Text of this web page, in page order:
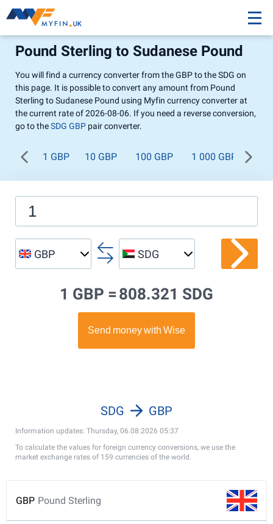
Pound Sterling to Sudanese Pound
You will find a currency converter from the GBP to the SDG on
this page. It is possible to convert any amount from Pound
Sterling to Sudanese Pound using Myfin currency converter at
the current rate of 2026-08-06. If you need a reverse conversion,
go to theSDG GBP pair converter.
1 GBP 10 GBP 100 GBP 1 000 GBP
GBP SDG
1 GBP = 808.321 SDG
Information updates: Thursday, 06.08.2026 05:37
SDG GBP
To calculate the values for foreign currency conversions, we use the
market exchange rates of 159 currencies of the world.
GBP Pound Sterling